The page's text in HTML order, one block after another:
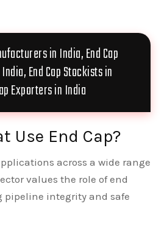
in India, End Cap
End Cap Stockists in
Exporters in India
Use End Cap?
across a wide range
values the role of end
integrity and safe